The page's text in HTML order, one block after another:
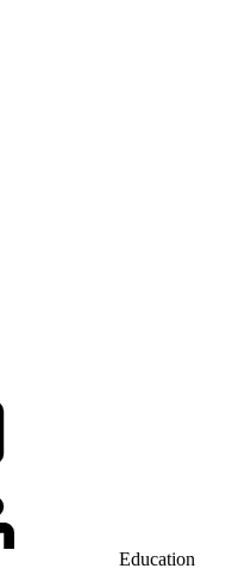
Education